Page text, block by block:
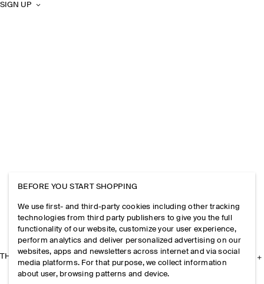
SIGN UP
THE COMPANY
BEFORE YOU START SHOPPING
We use first- and third-party cookies including other tracking
technologies from third party publishers to give you the full
functionality of our website, customize your user experience,
perform analytics and deliver personalized advertising on our
websites, apps and newsletters across internet and via social
media platforms. For that purpose, we collect information
about user, browsing patterns and device.